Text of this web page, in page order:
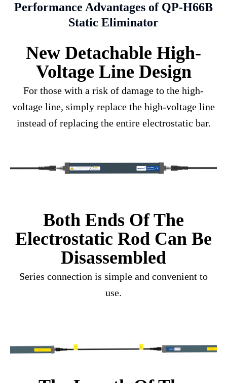
Performance Advantages of QP-H66B
Static Eliminator
New Detachable High-
Voltage Line Design
For those with a risk of damage to the high-
voltage line, simply replace the high-voltage line
instead of replacing the entire electrostatic bar.
Both Ends Of The
Electrostatic Rod Can Be
Disassembled
Series connection is simple and convenient to
use.